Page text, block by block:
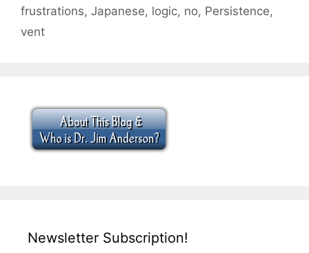
frustrations, Japanese, logic, no, Persistence,
vent
Newsletter Subscription!